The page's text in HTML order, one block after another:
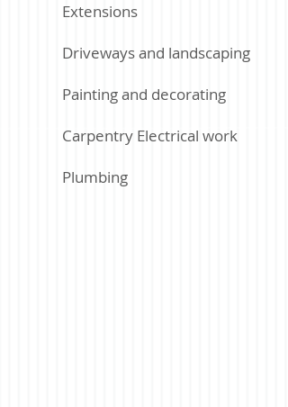
Extensions
Driveways and landscaping
Painting and decorating
Carpentry Electrical work
Plumbing